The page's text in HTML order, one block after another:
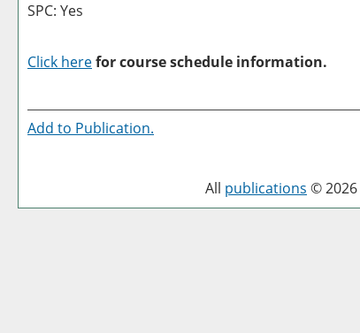
SPC: Yes
Click herefor course schedule information.
Add to Publication.
All publications © 2026